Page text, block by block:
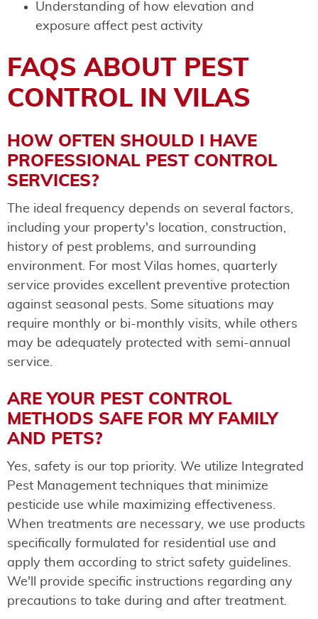
Understanding of how elevation and
exposure affect pest activity
FAQS ABOUT PEST
CONTROL IN VILAS
HOW OFTEN SHOULD I HAVE
PROFESSIONAL PEST CONTROL
SERVICES?
The ideal frequency depends on several factors,
including your property's location, construction,
history of pest problems, and surrounding
environment. For most Vilas homes, quarterly
service provides excellent preventive protection
against seasonal pests. Some situations may
require monthly or bi-monthly visits, while others
may be adequately protected with semi-annual
service.
ARE YOUR PEST CONTROL
METHODS SAFE FOR MY FAMILY
AND PETS?
Yes, safety is our top priority. We utilize Integrated
Pest Management techniques that minimize
pesticide use while maximizing effectiveness.
When treatments are necessary, we use products
specifically formulated for residential use and
apply them according to strict safety guidelines.
We'll provide specific instructions regarding any
precautions to take during and after treatment.